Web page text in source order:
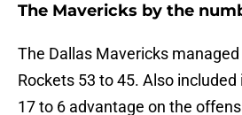
The Mavericks by the
The Dallas Mavericks
Rockets 53 to 45. Also
17 to 6 advantage on the